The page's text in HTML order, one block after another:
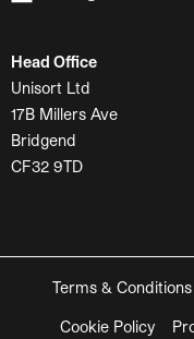
Head Office
Unisort Ltd
17B Millers Ave
Bridgend
CF32 9TD
Terms & Conditions
Cookie Policy